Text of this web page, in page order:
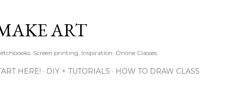
ART
Screen printing. Inspiration. Online Classes.
HERE! DIY + TUTORIALS HOW TO DRAW CLASS